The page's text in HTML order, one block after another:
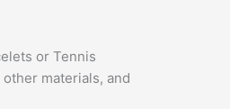
or Tennis
materials, and